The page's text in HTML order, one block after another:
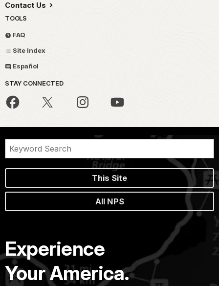
Contact Us
TOOLS
FAQ
Site Index
Español
STAY CONNECTED
This Site
All NPS
Experience
Your America.